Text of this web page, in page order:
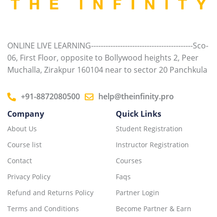
ONLINE LIVE LEARNING------------------------------------------Sco-
06, First Floor, opposite to Bollywood heights 2, Peer
Muchalla, Zirakpur 160104 near to sector 20 Panchkula
+91-8872080500
help@theinfinity.pro
Company
About Us
Course list
Contact
Privacy Policy
Refund and Returns Policy
Terms and Conditions
Quick Links
Student Registration
Instructor Registration
Courses
Faqs
Partner Login
Become Partner & Earn